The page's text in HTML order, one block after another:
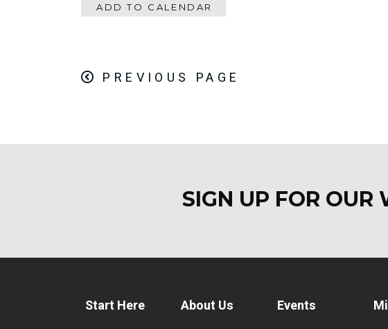
ADD TO CALENDAR
PREVIOUS PAGE
SIGN UP FOR
Start Here About Us Events